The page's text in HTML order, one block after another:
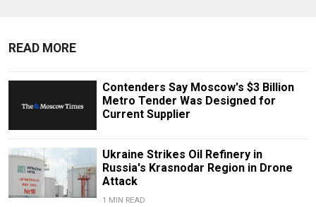
READ MORE
Contenders Say Moscow's $3 Billion
Metro Tender Was Designed for
Current Supplier
Ukraine Strikes Oil Refinery in
Russia's Krasnodar Region in Drone
Attack
1 MIN READ